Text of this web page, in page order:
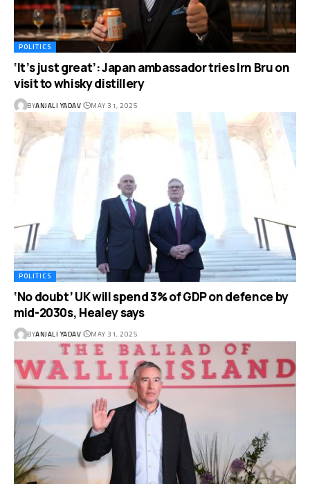
POLITICS
‘It’s just great’: Japan ambassador tries Irn Bru on
visit to whisky distillery
BYANJALI YADAV MAY 31, 2025
POLITICS
‘No doubt’ UK will spend 3% of GDP on defence by
mid-2030s, Healey says
BYANJALI YADAV MAY 31, 2025